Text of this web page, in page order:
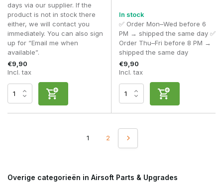
days via our supplier. If the
product is not in stock there
either, we will contact you
immediately. You can also sign
up for “Email me when
available”.
€9,90
Incl. tax
In stock
✅ Order Mon–Wed before 6
PM → shipped the same day ✅
Order Thu–Fri before 8 PM →
shipped the same day
€9,90
Incl. tax
1 2
Overige categorieën in Airsoft Parts & Upgrades